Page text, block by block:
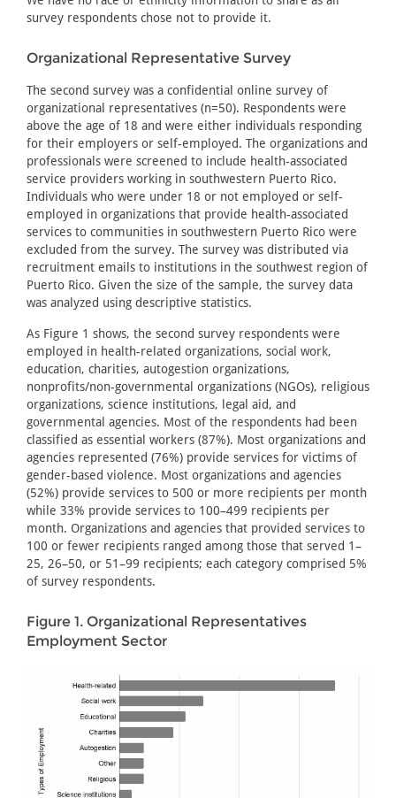
survey respondents chose not to provide it.
Organizational Representative Survey
The second survey was a confidential online survey of
organizational representatives (n=50). Respondents were
above the age of 18 and were either individuals responding
for their employers or self-employed. The organizations and
professionals were screened to include health-associated
service providers working in southwestern Puerto Rico.
Individuals who were under 18 or not employed or self-
employed in organizations that provide health-associated
services to communities in southwestern Puerto Rico were
excluded from the survey. The survey was distributed via
recruitment emails to institutions in the southwest region of
Puerto Rico. Given the size of the sample, the survey data
was analyzed using descriptive statistics.
As Figure 1 shows, the second survey respondents were
employed in health-related organizations, social work,
education, charities, autogestion organizations,
nonprofits/non-governmental organizations (NGOs), religious
organizations, science institutions, legal aid, and
governmental agencies. Most of the respondents had been
classified as essential workers (87%). Most organizations and
agencies represented (76%) provide services for victims of
gender-based violence. Most organizations and agencies
(52%) provide services to 500 or more recipients per month
while 33% provide services to 100–499 recipients per
month. Organizations and agencies that provided services to
100 or fewer recipients ranged among those that served 1–
25, 26–50, or 51–99 recipients; each category comprised 5%
of survey respondents.
Figure 1. Organizational Representatives
Employment Sector